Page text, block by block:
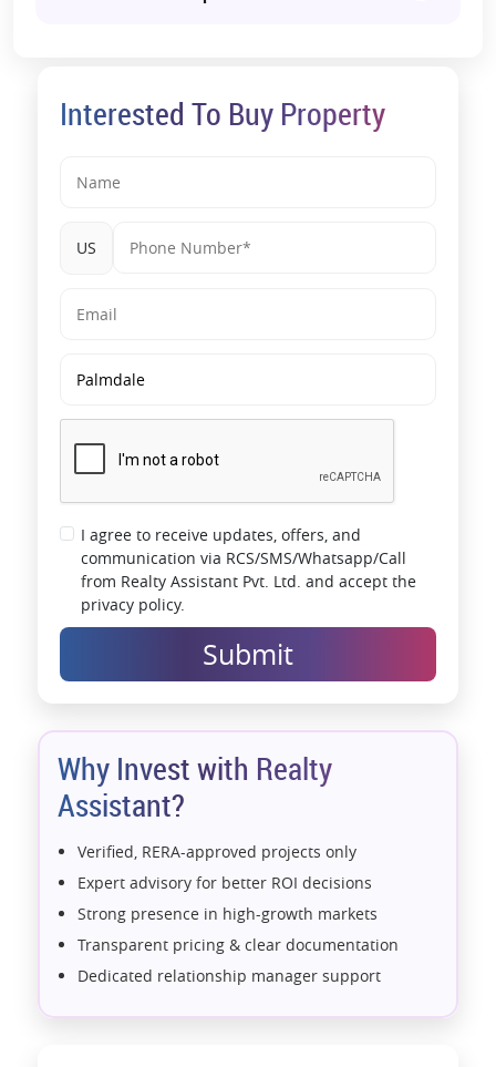
Interested To Buy Property
US
I agree to receive updates, offers, and
communication via RCS/SMS/Whatsapp/Call
from Realty Assistant Pvt. Ltd. and accept the
privacy policy.
Submit
Why Invest with Realty
Assistant?
Verified, RERA-approved projects only
Expert advisory for better ROI decisions
Strong presence in high-growth markets
Transparent pricing & clear documentation
Dedicated relationship manager support